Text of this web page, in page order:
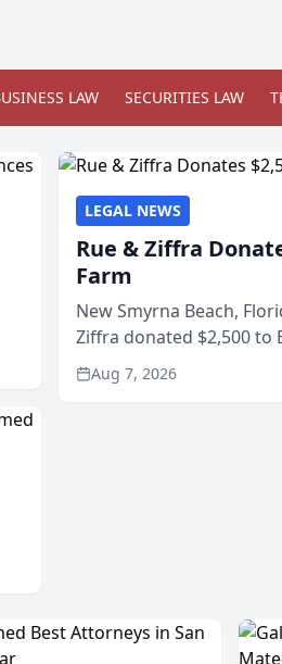
LAW SECURITIES LAW
LEGAL NEWS
Rue & Ziffra
Farm
New Smyrna Beach,
Ziffra donated $2,500 to
firm’s RZ Cares
Aug 7, 2026